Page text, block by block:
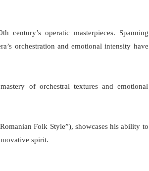
century’s operatic masterpieces. Spanning
orchestration and emotional intensity have
of orchestral textures and emotional
Folk Style”), showcases his ability to
spirit.